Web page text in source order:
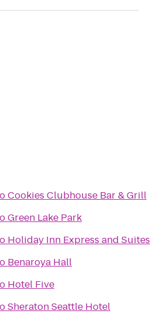
Cookies Clubhouse Bar & Grill
Green Lake Park
Holiday Inn Express and Suites
Benaroya Hall
Hotel Five
Sheraton Seattle Hotel